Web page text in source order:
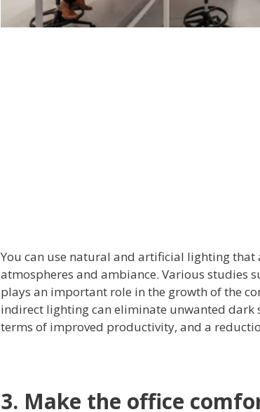
You can use natural and artificial lighting
atmospheres and ambiance. Various studies
plays an important role in the growth of the
indirect lighting can eliminate unwanted dark
terms of improved productivity, and a
3. Make the office